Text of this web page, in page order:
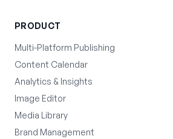
PRODUCT
Multi-Platform Publishing
Content Calendar
Analytics & Insights
Image Editor
Media Library
Brand Management